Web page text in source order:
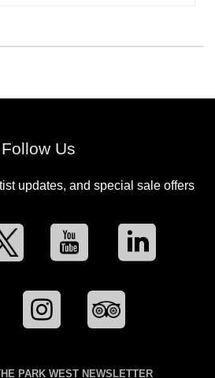
Follow Us
updates, and special sale offers
PARK WEST NEWSLETTER